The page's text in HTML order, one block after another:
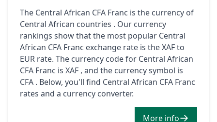
The Central African CFA Franc is the currency of
Central African countries . Our currency
rankings show that the most popular Central
African CFA Franc exchange rate is the XAF to
EUR rate. The currency code for Central African
CFA Franc is XAF , and the currency symbol is
CFA . Below, you'll find Central African CFA Franc
rates and a currency converter.
More info